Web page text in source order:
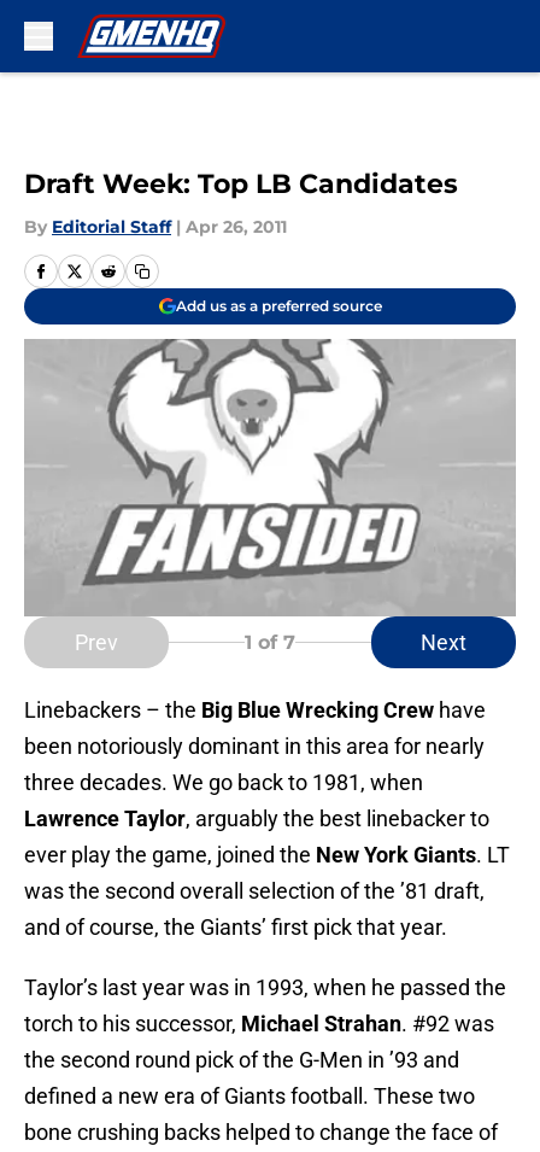
Draft Week: Top LB Candidates
By Editorial Staff | Apr 26, 2011
Add us as a preferred source
Prev 1 of 7 Next
Linebackers – the Big Blue Wrecking Crew have
been notoriously dominant in this area for nearly
three decades. We go back to 1981, when
Lawrence Taylor, arguably the best linebacker to
ever play the game, joined the New York Giants. LT
was the second overall selection of the ’81 draft,
and of course, the Giants’ first pick that year.
Taylor’s last year was in 1993, when he passed the
torch to his successor, Michael Strahan. #92 was
the second round pick of the G-Men in ’93 and
defined a new era of Giants football. These two
bone crushing backs helped to change the face of